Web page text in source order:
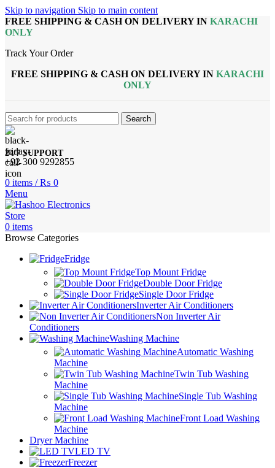
Skip to navigation Skip to main content
FREE SHIPPING & CASH ON DELIVERY IN KARACHI
ONLY
Track Your Order
FREE SHIPPING & CASH ON DELIVERY IN KARACHI
ONLY
Search
24/7 SUPPORT
+92 300 9292855
0 items / ₨ 0
Menu
0 items
Browse Categories
Fridge
Top Mount Fridge
Double Door Fridge
Single Door Fridge
Inverter Air Conditioners
Non Inverter Air
Conditioners
Washing Machine
Automatic Washing
Machine
Twin Tub Washing
Machine
Single Tub Washing
Machine
Front Load Washing
Machine
Dryer Machine
LED TV
Freezer